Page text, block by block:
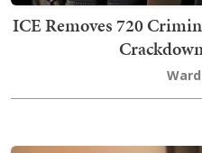
ICE Removes 720